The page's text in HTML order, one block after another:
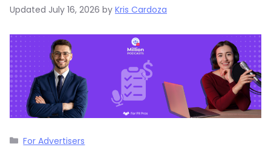
Updated July 16, 2026 by Kris Cardoza
Categories
For Advertisers